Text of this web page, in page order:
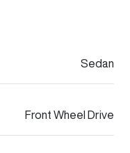
Sedan
Front Wheel Drive